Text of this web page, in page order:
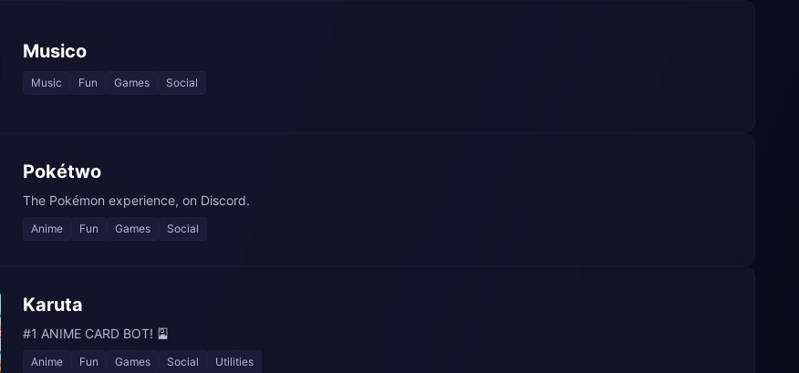
Musico
Music Fun Games Social
Pokétwo
The Pokémon experience, on Discord.
Anime Fun Games Social
Karuta
#1 ANIME CARD BOT! 🎴
Anime Fun Games Social Utilities